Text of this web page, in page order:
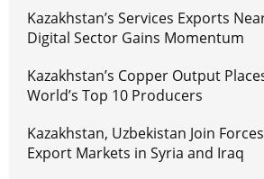
Kazakhstan’s Services Exports
Digital Sector Gains Momentum
Kazakhstan’s Copper Output
World’s Top 10 Producers
Kazakhstan, Uzbekistan Join
Export Markets in Syria and Iraq